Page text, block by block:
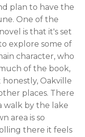
plan to have the
One of the
is that it's set
explore some of
character, who
of the book,
Oakville
places. There
walk by the lake
area is so
there it feels